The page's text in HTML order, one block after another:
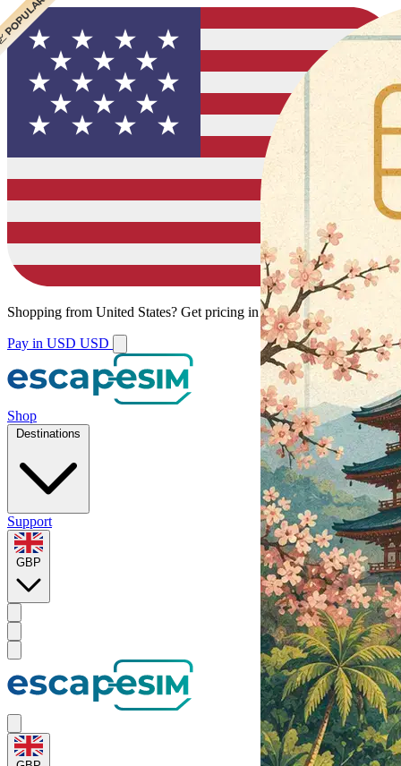
Shopping from United States? Get pricing in your local currency.
Pay in USD USD
Shop
Destinations
Support
GBP
VALUE